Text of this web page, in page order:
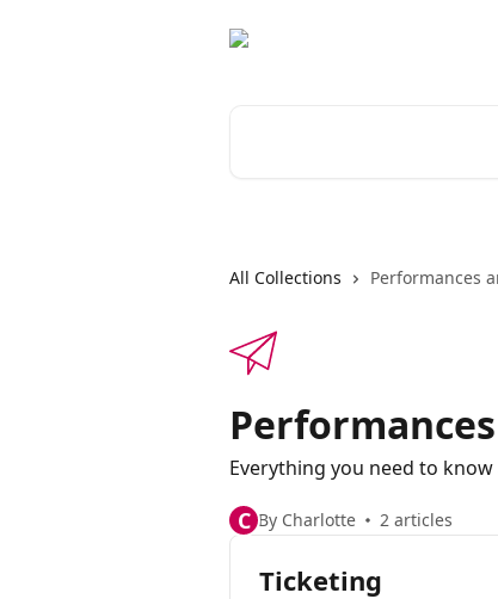
All Collections Performances
Everything you need to
C By Charlotte 2 articles
Ticketing